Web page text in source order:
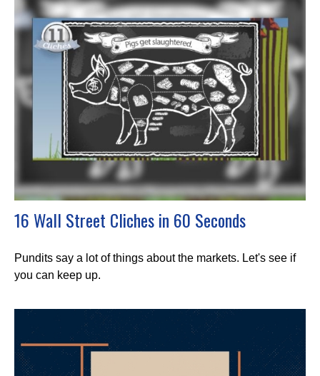
16 Wall Street Cliches in 60 Seconds
Pundits say a lot of things about the markets. Let's see if
you can keep up.